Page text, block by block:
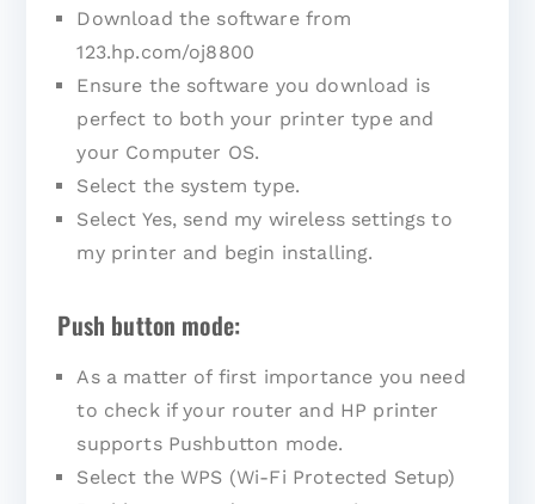
Download the software from
123.hp.com/oj8800
Ensure the software you download is
perfect to both your printer type and
your Computer OS.
Select the system type.
Select Yes, send my wireless settings to
my printer and begin installing.
Push button mode:
As a matter of first importance you need
to check if your router and HP printer
supports Pushbutton mode.
Select the WPS (Wi-Fi Protected Setup)